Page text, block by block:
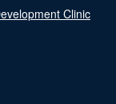
Clinic